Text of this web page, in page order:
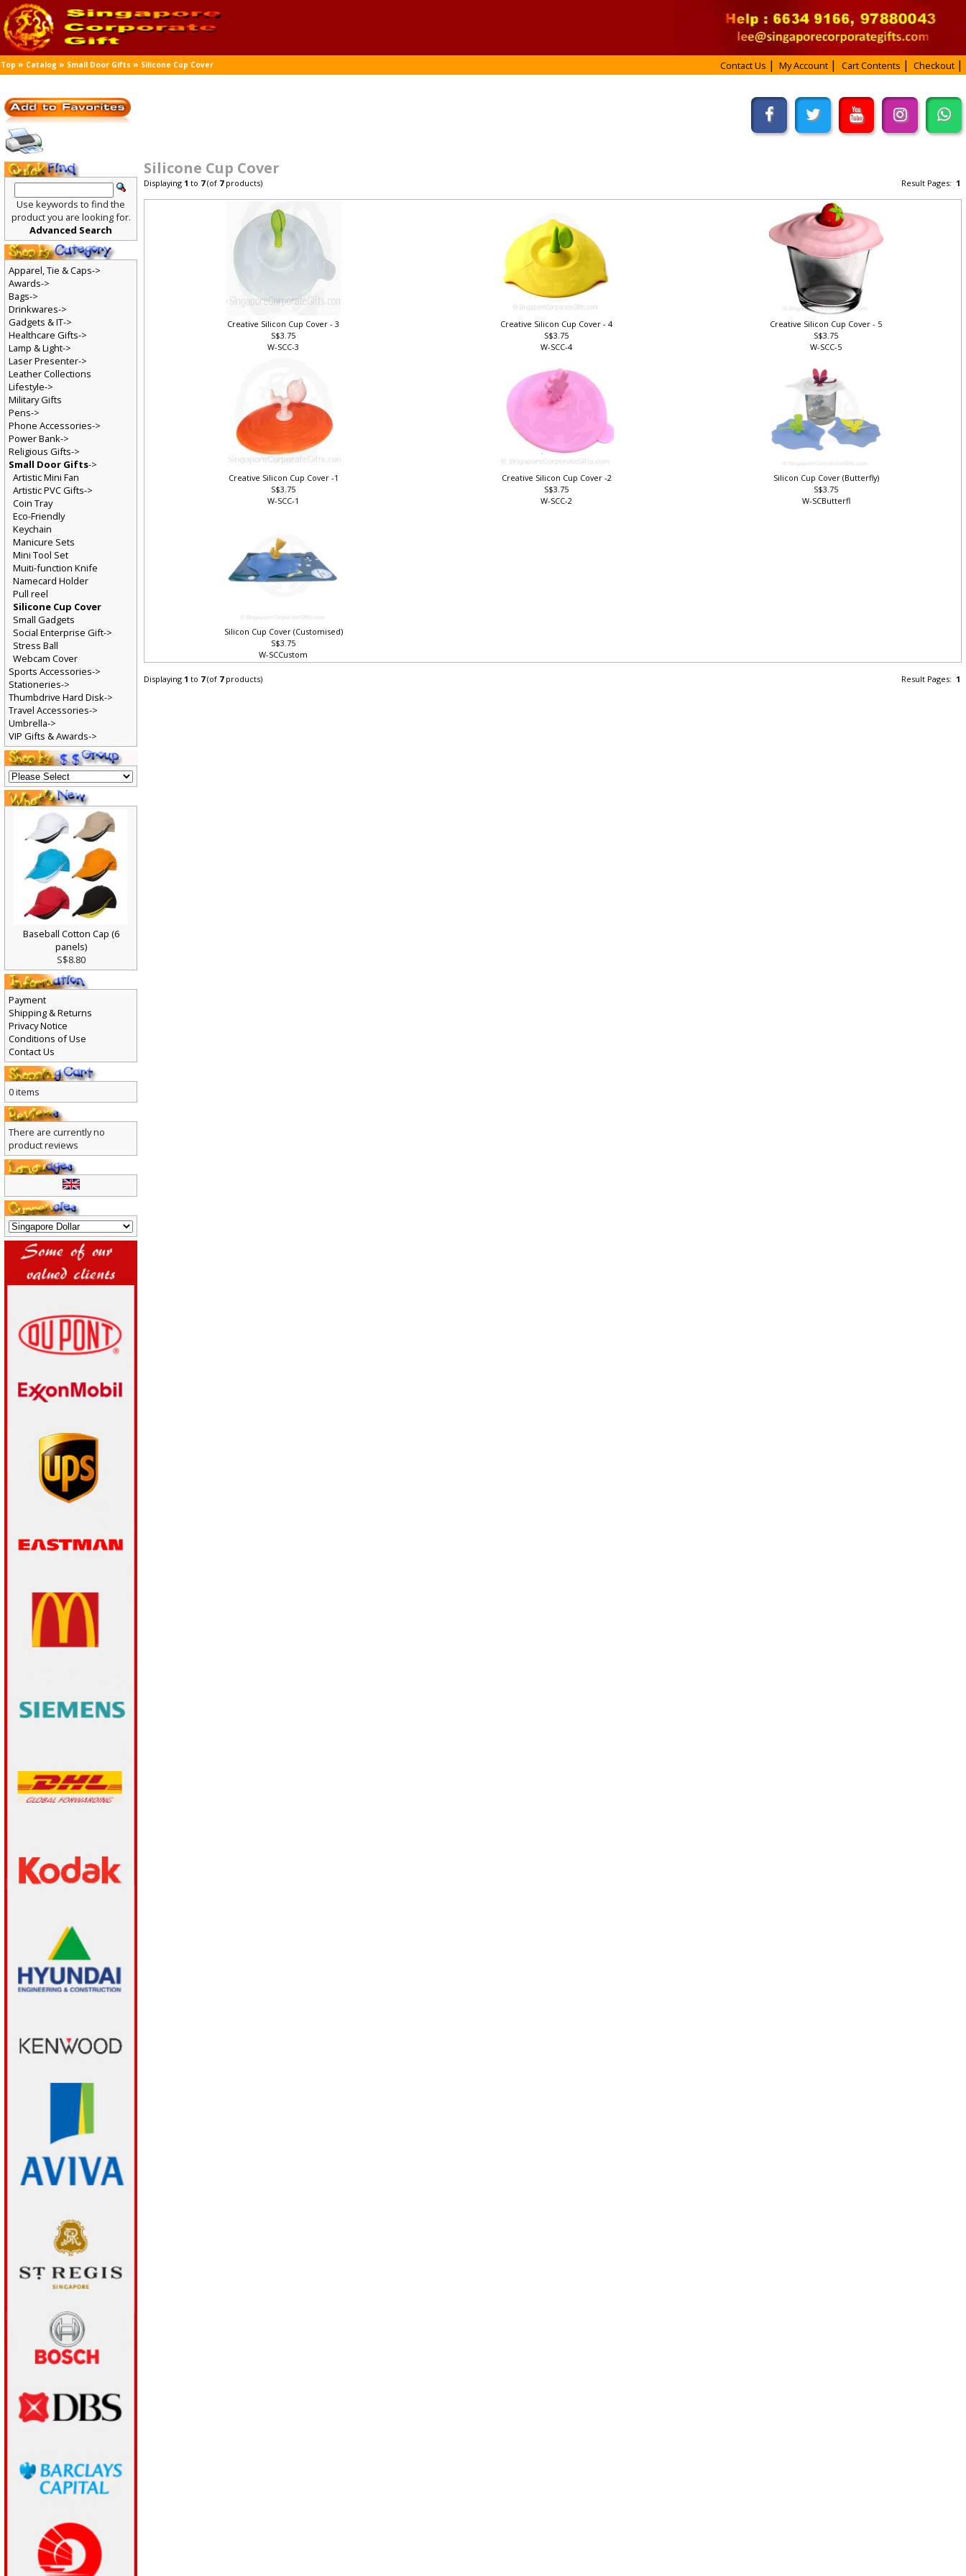
Top » Catalog » Small Door Gifts » Silicone Cup Cover Contact Us My Account Cart Contents Checkout
Silicone Cup Cover
Result Pages:1
Displaying1 to7(of7products)
Creative Silicon Cup Cover - 3
S$3.75
W-SCC-3
Creative Silicon Cup Cover - 4
S$3.75
W-SCC-4
Creative Silicon Cup Cover - 5
S$3.75
W-SCC-5
Creative Silicon Cup Cover -1
S$3.75
W-SCC-1
Creative Silicon Cup Cover -2
S$3.75
W-SCC-2
Silicon Cup Cover (Butterfly)
S$3.75
W-SCButterfl
Silicon Cup Cover (Customised)
S$3.75
W-SCCustom
Result Pages:1
Displaying1 to7(of7products)
Use keywords to find the
product you are looking for.
Advanced Search
Apparel, Tie & Caps->
Awards->
Bags->
Drinkwares->
Gadgets & IT->
Healthcare Gifts->
Lamp & Light->
Laser Presenter->
Leather Collections
Lifestyle->
Military Gifts
Pens->
Phone Accessories->
Power Bank->
Religious Gifts->
Small Door Gifts->
Artistic Mini Fan
Artistic PVC Gifts->
Coin Tray
Eco-Friendly
Keychain
Manicure Sets
Mini Tool Set
Muiti-function Knife
Namecard Holder
Pull reel
Silicone Cup Cover
Small Gadgets
Social Enterprise Gift->
Stress Ball
Webcam Cover
Sports Accessories->
Stationeries->
Thumbdrive Hard Disk->
Travel Accessories->
Umbrella->
VIP Gifts & Awards->
Baseball Cotton Cap (6
panels)
S$8.80
Payment
Shipping & Returns
Privacy Notice
Conditions of Use
Contact Us
0 items
There are currently no
product reviews